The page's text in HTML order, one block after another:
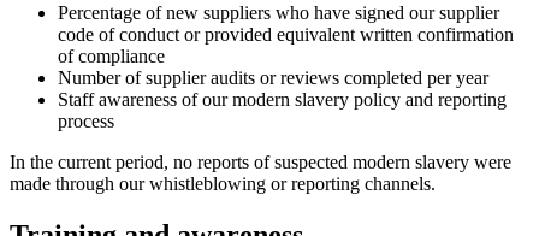
Percentage of new suppliers who have signed our supplier
code of conduct or provided equivalent written confirmation
of compliance
Number of supplier audits or reviews completed per year
Staff awareness of our modern slavery policy and reporting
process
In the current period, no reports of suspected modern slavery were
made through our whistleblowing or reporting channels.